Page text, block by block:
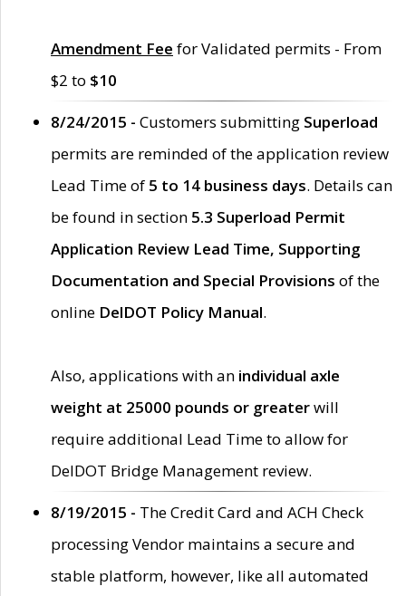
Amendment Fee for Validated permits - From
$2 to $10
8/24/2015 - Customers submitting Superload
permits are reminded of the application review
Lead Time of 5 to 14 business days. Details can
be found in section 5.3 Superload Permit
Application Review Lead Time, Supporting
Documentation and Special Provisions of the
online DelDOT Policy Manual.
Also, applications with an individual axle
weight at 25000 pounds or greaterwill
require additional Lead Time to allow for
DelDOT Bridge Management review.
8/19/2015 - The Credit Card and ACH Check
processing Vendor maintains a secure and
stable platform, however, like all automated